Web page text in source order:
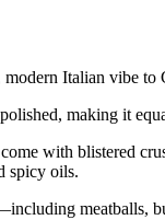
Italian vibe to
making it
with blistered
spicy oils.
meatballs,